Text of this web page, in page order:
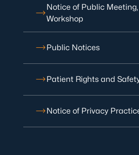
Notice of Public
Workshop
Public Notices
Patient Rights and
Notice of Privacy